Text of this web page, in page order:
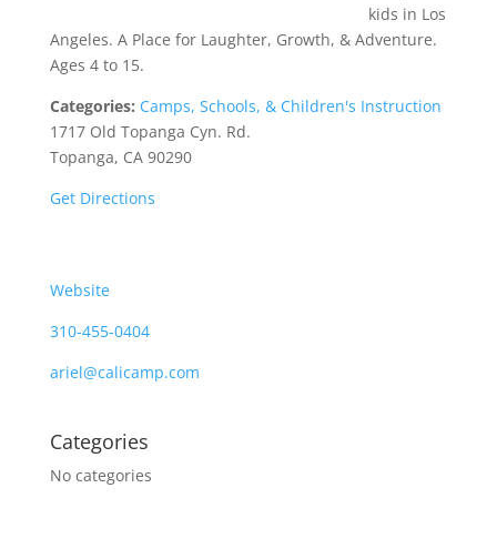
kids in Los
Angeles. A Place for Laughter, Growth, & Adventure.
Ages 4 to 15.
Categories: Camps, Schools, & Children's Instruction
1717 Old Topanga Cyn. Rd.
Topanga, CA 90290
Get Directions
Website
310-455-0404
ariel@calicamp.com
Categories
No categories